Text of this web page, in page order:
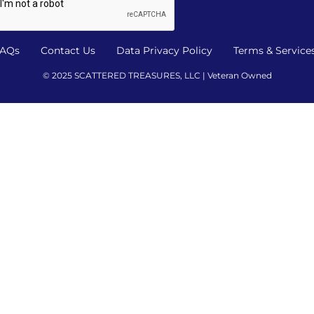
Contact Us Data Privacy Policy Terms &
© 2025 SCATTERED TREASURES, LLC | Veteran Owned